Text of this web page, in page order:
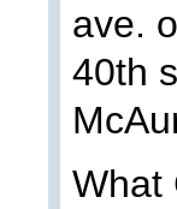
ave.
40th
What